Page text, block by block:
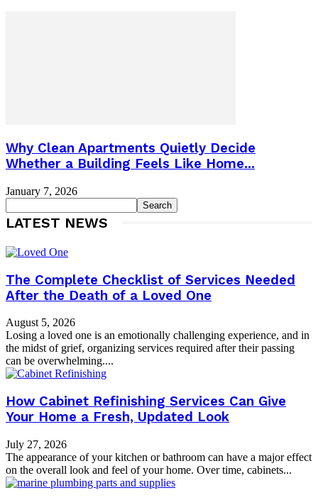
Why Clean Apartments Quietly Decide
Whether a Building Feels Like Home...
January 7, 2026
LATEST NEWS
The Complete Checklist of Services Needed
After the Death of a Loved One
August 5, 2026
Losing a loved one is an emotionally challenging experience, and in
the midst of grief, organizing services required after their passing
can be overwhelming....
How Cabinet Refinishing Services Can Give
Your Home a Fresh, Updated Look
July 27, 2026
The appearance of your kitchen or bathroom can have a major effect
on the overall look and feel of your home. Over time, cabinets...